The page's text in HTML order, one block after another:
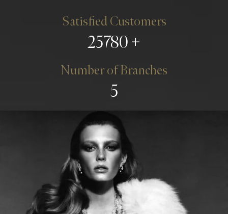
Satisfied Customers
25780
Number of Branches
5